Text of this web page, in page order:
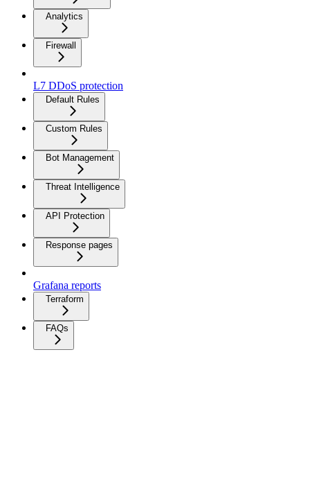
Analytics
Firewall
L7 DDoS protection
Default Rules
Custom Rules
Bot Management
Threat Intelligence
API Protection
Response pages
Grafana reports
Terraform
FAQs